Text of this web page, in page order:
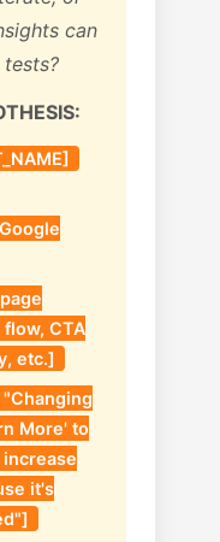
can
CTA
etc.]
More' to
it's